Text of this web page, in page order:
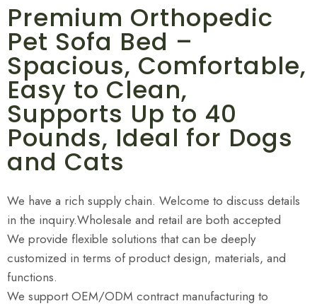
Premium Orthopedic
Pet Sofa Bed –
Spacious, Comfortable,
Easy to Clean,
Supports Up to 40
Pounds, Ideal for Dogs
and Cats
We have a rich supply chain. Welcome to discuss details
in the inquiry.Wholesale and retail are both accepted
We provide flexible solutions that can be deeply
customized in terms of product design, materials, and
functions.
We support OEM/ODM contract manufacturing to